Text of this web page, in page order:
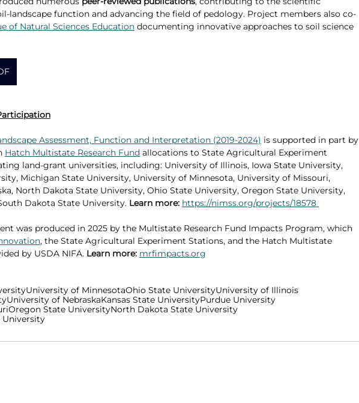
landscape function and advancing the field of pedology. Project members also co-
of Natural Sciences Education documenting innovative approaches to soil science
Assessment, Function and Interpretation (2019-2024) is supported in part by
Hatch Multistate Research Fund allocations to State Agricultural Experiment
land-grant universities, including: University of Illinois, Iowa State University,
Michigan State University, University of Minnesota, University of Missouri,
North Dakota State University, Ohio State University, Oregon State University,
Dakota State University. Learn more: https://nimss.org/projects/18578
was produced in 2025 by the Multistate Research Fund Impacts Program, which
, the State Agricultural Experiment Stations, and the Hatch Multistate
by USDA NIFA. Learn more: mrfimpacts.org
University of MinnesotaOhio State UniversityUniversity of Illinois
University of NebraskaKansas State UniversityPurdue University
Oregon State UniversityNorth Dakota State University
University